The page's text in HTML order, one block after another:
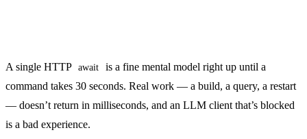
A single HTTP await
is a fine mental model right up until a
command takes 30 seconds. Real work — a build, a query, a restart
— doesn’t return in milliseconds, and an LLM client that’s blocked
is a bad experience.